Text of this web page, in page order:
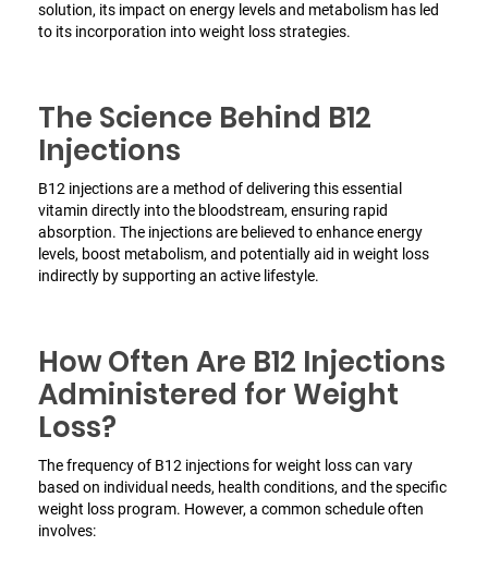
solution, its impact on energy levels and metabolism has led
to its incorporation into weight loss strategies.
The Science Behind B12
Injections
B12 injections are a method of delivering this essential
vitamin directly into the bloodstream, ensuring rapid
absorption. The injections are believed to enhance energy
levels, boost metabolism, and potentially aid in weight loss
indirectly by supporting an active lifestyle.
How Often Are B12 Injections
Administered for Weight
Loss?
The frequency of B12 injections for weight loss can vary
based on individual needs, health conditions, and the specific
weight loss program. However, a common schedule often
involves: